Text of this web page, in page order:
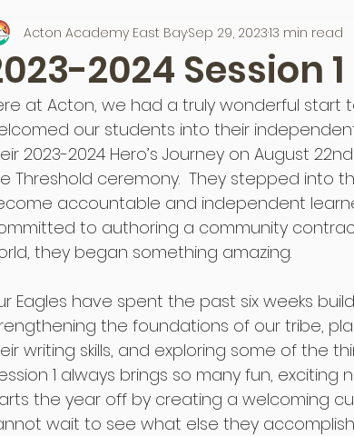
2024 Session
Acton Academy East BaySep 29, 202313 min read
at Acton, we had a truly wonderful start
our students into their
2023-2024 Hero’s Journey on August
Threshold ceremony.  They stepped into
accountable and independent
to authoring a community
they began something amazing.
Eagles have spent the past six weeks
the foundations of our tribe,
writing skills, and exploring some of the
1 always brings so many fun,
the year off by creating a welcoming
wait to see what else they